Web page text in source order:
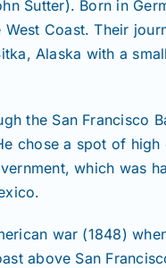
Sutter). Born in
Coast. Their
Alaska with a
the San Francisco
chose a spot of
which was
war (1848)
above San